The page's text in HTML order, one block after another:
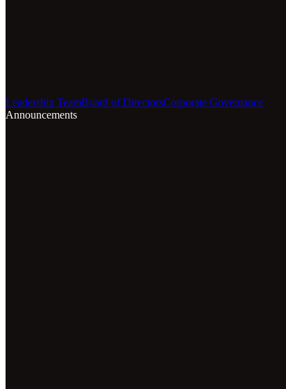
Leadership TeamBoard of DirectorsCorporate Governance
Announcements